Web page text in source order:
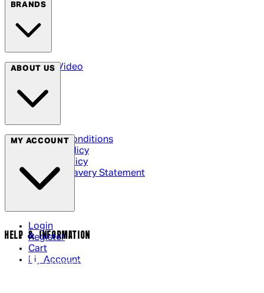
BRANDS
Arrow Video
ABOUT US
Terms & Conditions
Privacy Policy
Cookie Policy
Modern Slavery Statement
MY ACCOUNT
Login
Register
Cart
My Account
HELP & INFORMATION
Contact Us